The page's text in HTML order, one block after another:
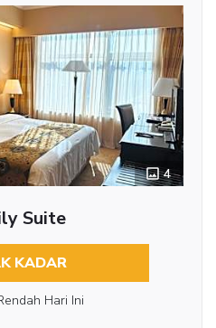
4
Suite
KADAR
Hari Ini